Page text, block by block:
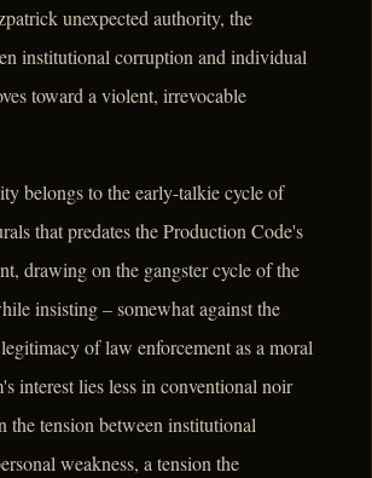
unexpected authority, the
institutional corruption and individual
toward a violent, irrevocable
belongs to the early-talkie cycle of
that predates the Production Code's
drawing on the gangster cycle of the
insisting – somewhat against the
of law enforcement as a moral
interest lies less in conventional noir
the tension between institutional
weakness, a tension the